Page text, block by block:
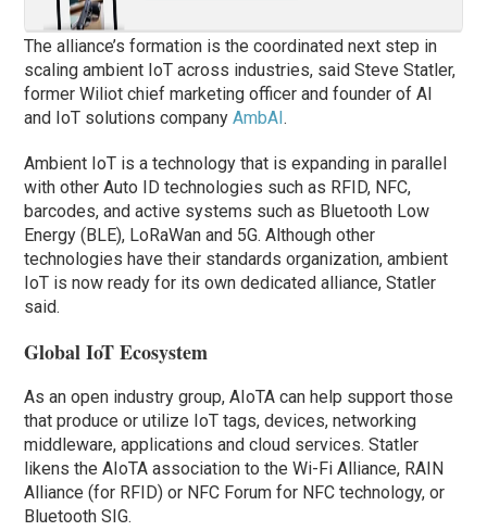
The alliance’s formation is the coordinated next step in
scaling ambient IoT across industries, said Steve Statler,
former Wiliot chief marketing officer and founder of AI
and IoT solutions companyAmbAI.
Ambient IoT is a technology that is expanding in parallel
with other Auto ID technologies such as RFID, NFC,
barcodes, and active systems such as Bluetooth Low
Energy (BLE), LoRaWan and 5G. Although other
technologies have their standards organization, ambient
IoT is now ready for its own dedicated alliance, Statler
said.
Global IoT Ecosystem
As an open industry group, AIoTA can help support those
that produce or utilize IoT tags, devices, networking
middleware, applications and cloud services. Statler
likens the AIoTA association to the Wi-Fi Alliance, RAIN
Alliance (for RFID) or NFC Forum for NFC technology, or
Bluetooth SIG.